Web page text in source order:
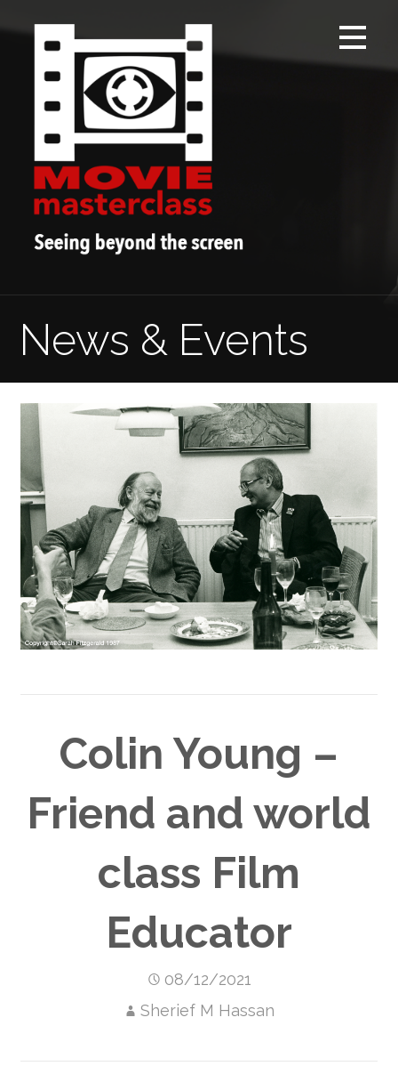
to
content
News & Events
Colin Young –
Friend and world
class Film
Educator
08/12/2021
Sherief M Hassan